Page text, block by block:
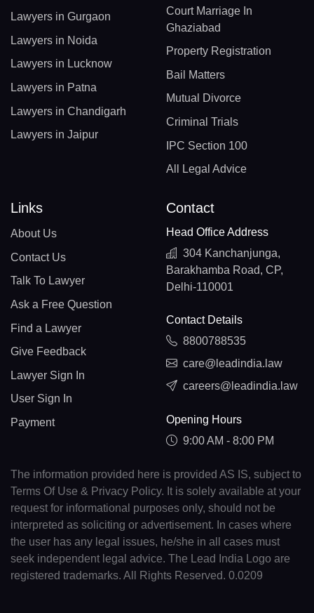
Lawyers in Gurgaon
Lawyers in Noida
Lawyers in Lucknow
Lawyers in Patna
Lawyers in Chandigarh
Lawyers in Jaipur
Court Marriage In
Ghaziabad
Property Registration
Bail Matters
Mutual Divorce
Criminal Trials
IPC Section 100
All Legal Advice
Links
About Us
Contact Us
Talk To Lawyer
Ask a Free Question
Find a Lawyer
Give Feedback
Lawyer Sign In
User Sign In
Payment
Contact
Head Office Address
304 Kanchanjunga,
Barakhamba Road, CP,
Delhi-110001
Contact Details
8800788535
care@leadindia.law
careers@leadindia.law
Opening Hours
9:00 AM - 8:00 PM
The information provided here is provided AS IS, subject to
Terms Of Use & Privacy Policy. It is solely available at your
request for informational purposes only, should not be
interpreted as soliciting or advertisement. In cases where
the user has any legal issues, he/she in all cases must
seek independent legal advice. The Lead India Logo are
registered trademarks. All Rights Reserved. 0.0209